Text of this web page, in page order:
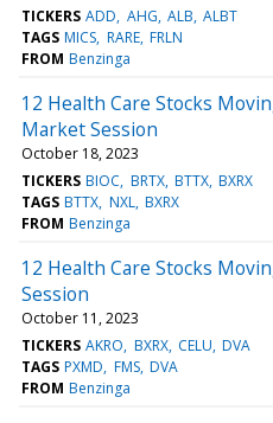
TICKERS ADD AHG ALB ALBT
TAGS MICS RARE FRLN
FROM Benzinga
12 Health Care Stocks
Market Session
October 18, 2023
TICKERS BIOC BRTX BTTX BXRX
TAGS BTTX NXL BXRX
FROM Benzinga
12 Health Care Stocks
Session
October 11, 2023
TICKERS AKRO BXRX CELU DVA
TAGS PXMD FMS DVA
FROM Benzinga